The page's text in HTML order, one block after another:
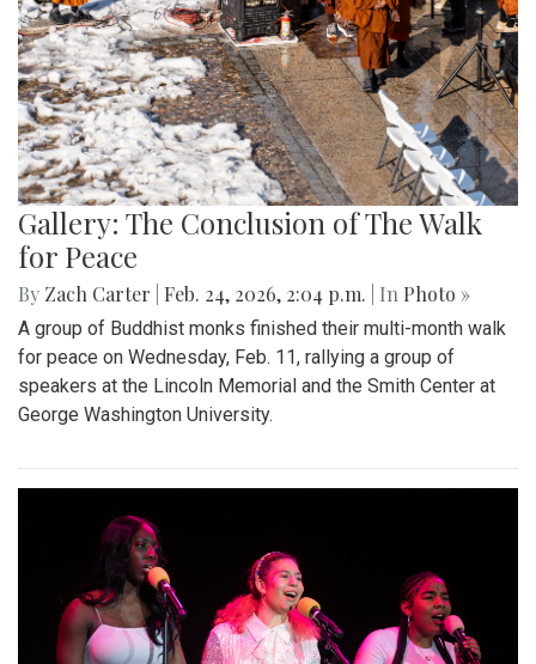
Gallery: The Conclusion of The Walk
for Peace
By Zach Carter Feb. 24, 2026, 2:04 p.m. | In Photo »
A group of Buddhist monks finished their multi-month walk
for peace on Wednesday, Feb. 11, rallying a group of
speakers at the Lincoln Memorial and the Smith Center at
George Washington University.